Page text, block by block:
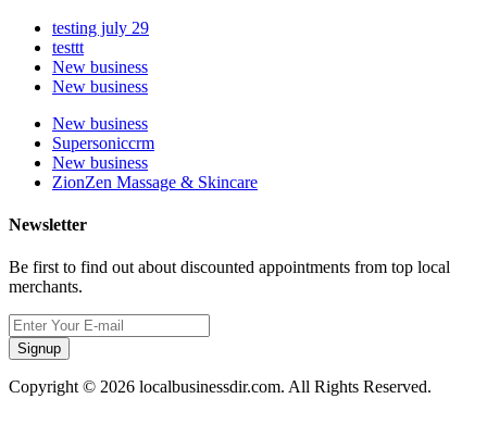
testing july 29
testtt
New business
New business
New business
Supersoniccrm
New business
ZionZen Massage & Skincare
Newsletter
Be first to find out about discounted appointments from top local
merchants.
Signup
Copyright © 2026 localbusinessdir.com. All Rights Reserved.